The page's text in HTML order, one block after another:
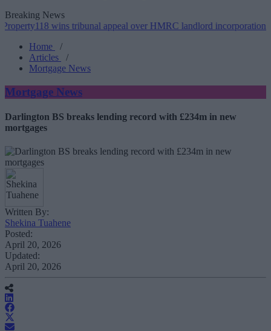
Breaking News
wins tribunal appeal over HMRC landlord incorporation notices•
Home
/
Articles
/
Mortgage News
Mortgage News
Darlington BS breaks lending record with £234m in new
mortgages
Written By:
Shekina Tuahene
Posted:
April 20, 2026
Updated:
April 20, 2026